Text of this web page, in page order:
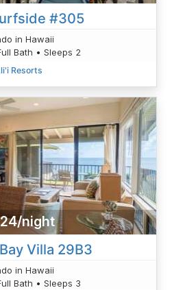
#305
in Hawaii
Bath • Sleeps 2
Resorts
night
Villa 29B3
in Hawaii
Bath • Sleeps 3